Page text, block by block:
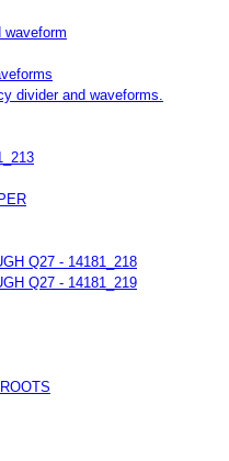
waveform
divider and waveforms.
Q27 - 14181_218
Q27 - 14181_219